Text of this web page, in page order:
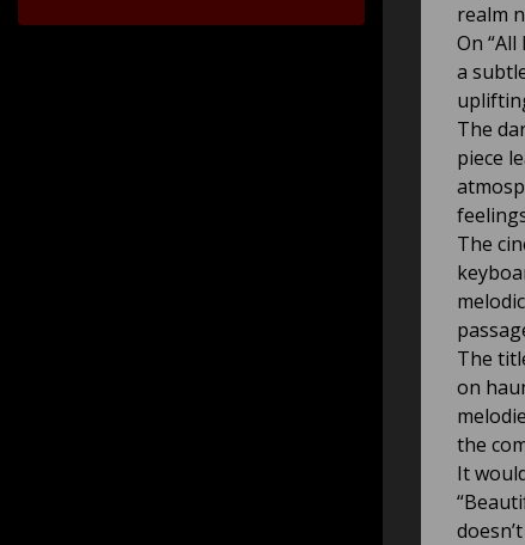
realm
On
a
The
piece
The
The
on
the
It